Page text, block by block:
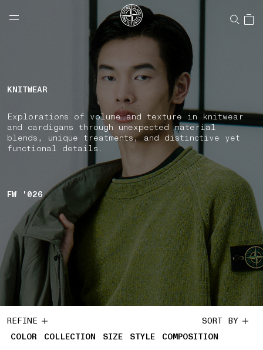
NAVIGATION.ARIA.GOTOMAINCONTENT
LABEL.SHOPPINGCOUNTRY UNITED STATES
KNITWEAR
Explorations of volume and texture in knitwear
and cardigans through unexpected material
blends, unique treatments, and distinctive yet
functional details.
FW '026
REFINE
COLOR
COLLECTION SIZE STYLE COMPOSITION
SORT BY